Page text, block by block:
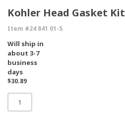
Kohler Head Gasket Kit
Item #24 841 01-S
Will ship in
about 3-7
business
days
$30.89